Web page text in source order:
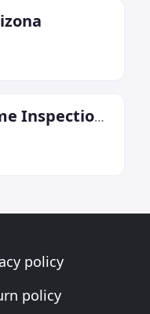
Top2bottom Home Inspections
policy
policy